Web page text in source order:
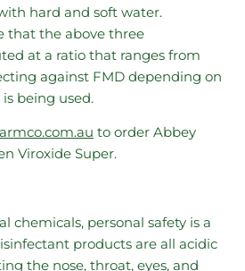
hard and soft water.
that the above three
at a ratio that ranges from
against FMD depending on
being used.
to order Abbey
Viroxide Super.
chemicals, personal safety is a
products are all acidic
the nose, throat, eyes, and